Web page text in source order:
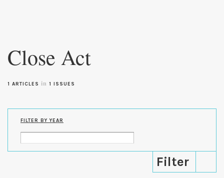
content
Close Act
1 ARTICLES in 1 ISSUES
FILTER BY YEAR